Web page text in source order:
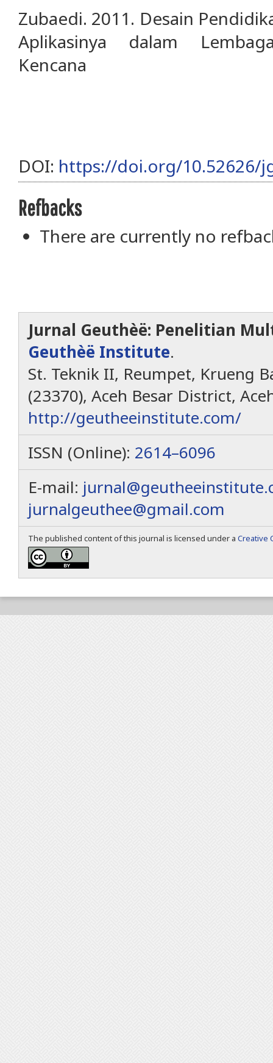
Zubaedi. 2011. Desain
Aplikasinya dalam
Kencana
DOI: https://doi.org/10.52626/
Refbacks
There are currently no
Jurnal Geuthèë: Penelitian
Geuthèë Institute.
St. Teknik II, Reumpet, Krueng
(23370), Aceh Besar District,
http://geutheeinstitute.com/
ISSN (Online): 2614–6096
E-mail:
jurnalgeuthee@gmail.com
The published content of this journal is licensed under a Creative